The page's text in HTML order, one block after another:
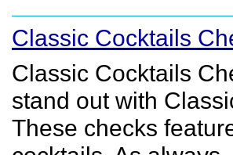
Classic Cocktails
Classic Cocktails
stand out with
These checks